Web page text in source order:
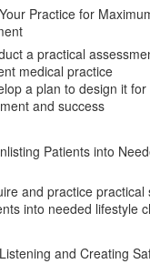
Practice for
a practical
medical practice
a plan to design it
and success
Patients into
and practice practical
into needed lifestyle
and Creating